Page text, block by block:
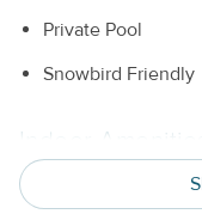
Private Pool
Snowbird Friendly
Indoor Amenities
Central AC or